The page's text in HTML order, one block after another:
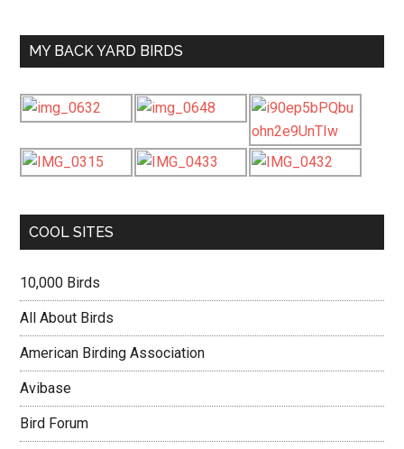
MY BACK YARD BIRDS
COOL SITES
10,000 Birds
All About Birds
American Birding Association
Avibase
Bird Forum